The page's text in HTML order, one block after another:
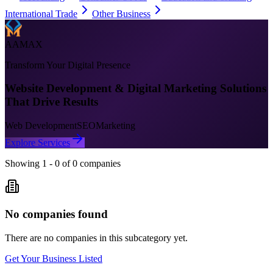
International Trade
Other Business
AAMAX
Transform Your Digital Presence
Website Development & Digital Marketing Solutions
That Drive Results
Web DevelopmentSEOMarketing
Explore Services
Showing 1 - 0 of 0 companies
No companies found
There are no companies in this subcategory yet.
Get Your Business Listed